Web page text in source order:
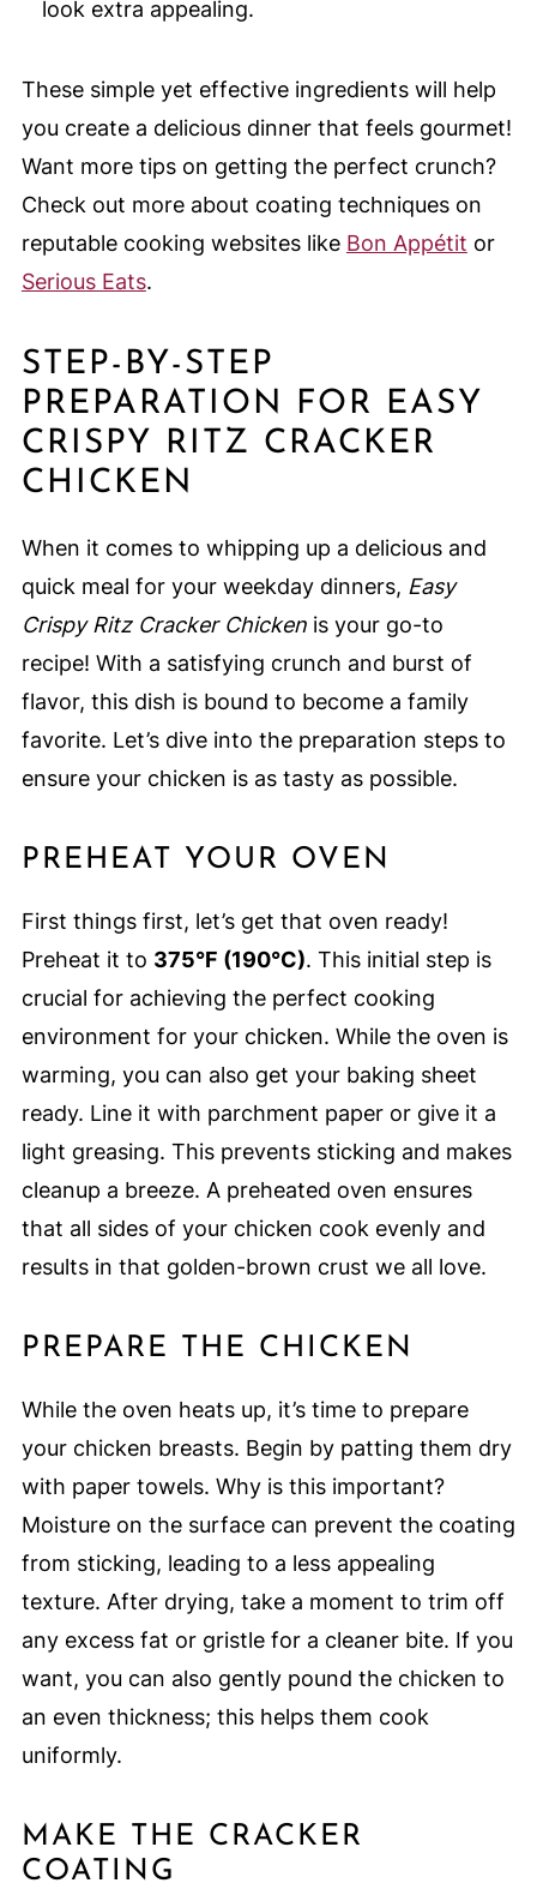
look extra appealing.
These simple yet effective ingredients will help
you create a delicious dinner that feels gourmet!
Want more tips on getting the perfect crunch?
Check out more about coating techniques on
reputable cooking websites like Bon Appétit or
Serious Eats.
STEP-BY-STEP
PREPARATION FOR EASY
CRISPY RITZ CRACKER
CHICKEN
When it comes to whipping up a delicious and
quick meal for your weekday dinners, Easy
Crispy Ritz Cracker Chickenis your go-to
recipe! With a satisfying crunch and burst of
flavor, this dish is bound to become a family
favorite. Let’s dive into the preparation steps to
ensure your chicken is as tasty as possible.
PREHEAT YOUR OVEN
First things first, let’s get that oven ready!
Preheat it to 375°F (190°C). This initial step is
crucial for achieving the perfect cooking
environment for your chicken. While the oven is
warming, you can also get your baking sheet
ready. Line it with parchment paper or give it a
light greasing. This prevents sticking and makes
cleanup a breeze. A preheated oven ensures
that all sides of your chicken cook evenly and
results in that golden-brown crust we all love.
PREPARE THE CHICKEN
While the oven heats up, it’s time to prepare
your chicken breasts. Begin by patting them dry
with paper towels. Why is this important?
Moisture on the surface can prevent the coating
from sticking, leading to a less appealing
texture. After drying, take a moment to trim off
any excess fat or gristle for a cleaner bite. If you
want, you can also gently pound the chicken to
an even thickness; this helps them cook
uniformly.
MAKE THE CRACKER
COATING